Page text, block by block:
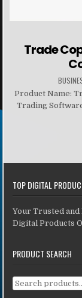
Trade
Product Name:
Trading
TOP DIGITAL
Your Trusted
Digital Products
PRODUCT SEARCH
Search for: